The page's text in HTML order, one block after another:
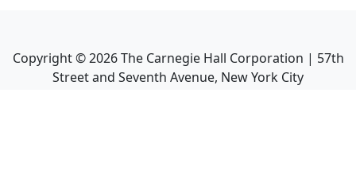
Copyright ©2026The Carnegie Hall Corporation | 57th
Street and Seventh Avenue, New York City